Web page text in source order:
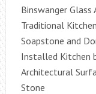
Binswanger
Traditional
Soapstone and
Installed Kitchen
Architectural
Stone